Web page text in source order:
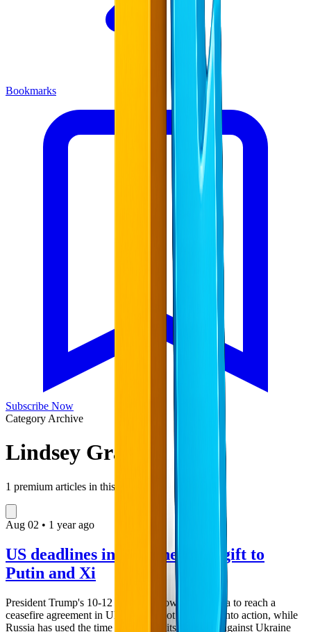
Bookmarks
Subscribe Now
Category Archive
Lindsey Graham
1 premium articles in this collection
Aug 02 • 1 year ago
US deadlines in Ukraine are a gift to
Putin and Xi
President Trump's 10-12 day countdown for Russia to reach a
ceasefire agreement in Ukraine has not translated into action, while
Russia has used the time to intensify its offensive against Ukraine